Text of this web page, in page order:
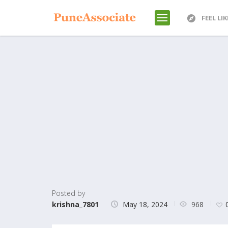
FEEL
Posted by
krishna_7801
May 18, 2024 968